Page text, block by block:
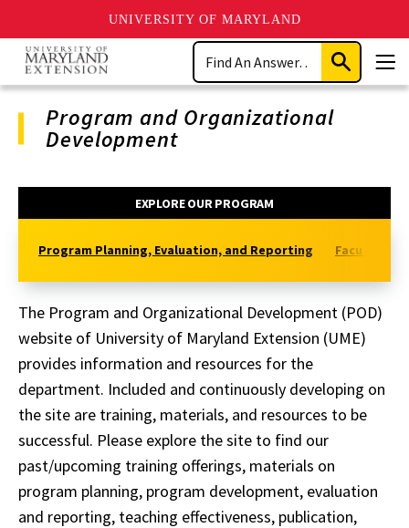
UNIVERSITY OF MARYLAND
Skip
main
content
Search
Submit
Search
Program and Organizational
Development
Navigation
EXPLORE OUR PROGRAM
Program Planning, Evaluation, and Reporting Faculty and
The Program and Organizational Development (POD)
website of University of Maryland Extension (UME)
provides information and resources for the
department. Included and continuously developing on
the site are training, materials, and resources to be
successful. Please explore the site to find our
past/upcoming training offerings, materials on
program planning, program development, evaluation
and reporting, teaching effectiveness, publication,